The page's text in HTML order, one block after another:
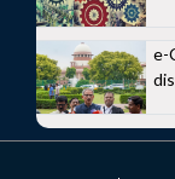
e-